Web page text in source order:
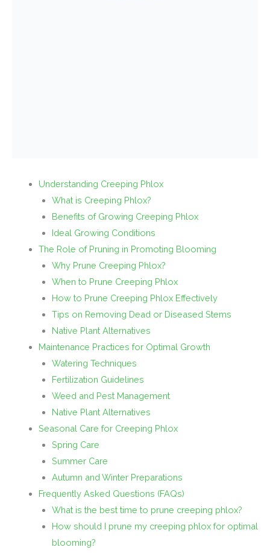
Understanding Creeping Phlox
What is Creeping Phlox?
Benefits of Growing Creeping Phlox
Ideal Growing Conditions
The Role of Pruning in Promoting Blooming
Why Prune Creeping Phlox?
When to Prune Creeping Phlox
How to Prune Creeping Phlox Effectively
Tips on Removing Dead or Diseased Stems
Native Plant Alternatives
Maintenance Practices for Optimal Growth
Watering Techniques
Fertilization Guidelines
Weed and Pest Management
Native Plant Alternatives
Seasonal Care for Creeping Phlox
Spring Care
Summer Care
Autumn and Winter Preparations
Frequently Asked Questions (FAQs)
What is the best time to prune creeping phlox?
How should I prune my creeping phlox for optimal
blooming?